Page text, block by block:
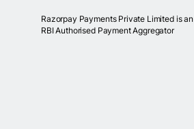
Razorpay Payments Private Limited is an
RBI Authorised Payment Aggregator